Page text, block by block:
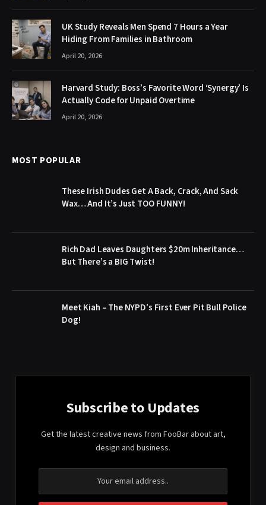
UK Study Reveals Men Spend 7 Hours a Year
Hiding From Families in Bathroom
April 20, 2026
Harvard Study: Boss’s Favorite Word ‘Synergy’ Is
Actually Code for Unpaid Overtime
April 20, 2026
MOST POPULAR
These Irish Dudes Get A Back, Crack, And Sack
Wax… And It’s Just TOO FUNNY!
Rich Dad Leaves Daughters $20m Inheritance…
But There’s a BIG Twist!
Meet Kiah – The NYPD’s First Ever Pit Bull Police
Dog!
Subscribe to Updates
Get the latest creative news from FooBar about art,
design and business.